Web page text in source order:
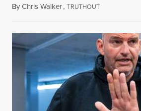
ByChris Walker,TRUTHOUTAugust 5, 2026